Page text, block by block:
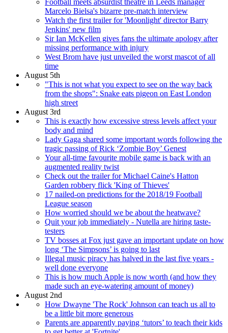
Marcelo Bielsa's bizarre pre-match interview
Watch the first trailer for 'Moonlight' director Barry
Jenkins' new film
Sir Ian McKellen gives fans the ultimate apology after
missing performance with injury
West Brom have just unveiled the worst mascot of all
time
August 5th
"This is not what you expect to see on the way back
from the shops": Snake eats pigeon on East London
high street
August 3rd
This is exactly how excessive stress levels affect your
body and mind
Lady Gaga shared some important words following the
tragic passing of Rick ‘Zombie Boy’ Genest
Your all-time favourite mobile game is back with an
augmented reality twist
Check out the trailer for Michael Caine's Hatton
Garden robbery flick 'King of Thieves'
17 nailed-on predictions for the 2018/19 Football
League season
How worried should we be about the heatwave?
Quit your job immediately - Nutella are hiring taste-
testers
TV bosses at Fox just gave an important update on how
long ‘The Simpsons’ is going to last
Illegal music piracy has halved in the last five years -
well done everyone
This is how much Apple is now worth (and how they
made such an eye-watering amount of money)
August 2nd
How Dwayne 'The Rock' Johnson can teach us all to
be a little bit more generous
Parents are apparently paying ‘tutors’ to teach their kids